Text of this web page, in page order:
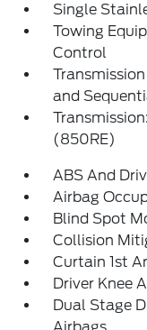
Single
Towing
Control
and
(850RE)
ABS And
Airbag
Blind Spot
Collision
Curtain 1st
Driver Knee
Dual Stage